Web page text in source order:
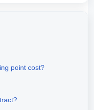
point cost?